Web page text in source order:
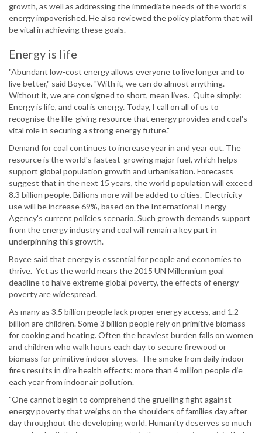
growth, as well as addressing the immediate needs of the world’s
energy impoverished. He also reviewed the policy platform that will
be vital in achieving these goals.
Energy is life
"Abundant low-cost energy allows everyone to live longer and to
live better," said Boyce. "With it, we can do almost anything.
Without it, we are consigned to short, mean lives. Quite simply:
Energy is life, and coal is energy. Today, I call on all of us to
recognise the life-giving resource that energy provides and coal's
vital role in securing a strong energy future."
Demand for coal continues to increase year in and year out. The
resource is the world's fastest-growing major fuel, which helps
support global population growth and urbanisation. Forecasts
suggest that in the next 15 years, the world population will exceed
8.3 billion people. Billions more will be added to cities. Electricity
use will be increase 69%, based on the International Energy
Agency's current policies scenario. Such growth demands support
from the energy industry and coal will remain a key part in
underpinning this growth.
Boyce said that energy is essential for people and economies to
thrive. Yet as the world nears the 2015 UN Millennium goal
deadline to halve extreme global poverty, the effects of energy
poverty are widespread.
As many as 3.5 billion people lack proper energy access, and 1.2
billion are children. Some 3 billion people rely on primitive biomass
for cooking and heating. Often the heaviest burden falls on women
and children who walk hours each day to secure firewood or
biomass for primitive indoor stoves. The smoke from daily indoor
fires results in dire health effects: more than 4 million people die
each year from indoor air pollution.
"One cannot begin to comprehend the gruelling fight against
energy poverty that weighs on the shoulders of families day after
day throughout the developing world. Humanity deserves so much